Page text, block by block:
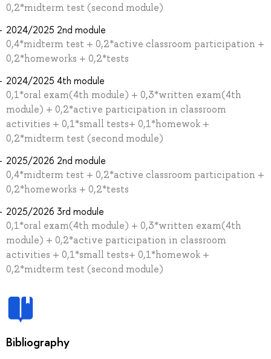
0,2*midterm test (second module)
2024/2025 2nd module
0,4*midterm test + 0,2*active classroom participation +
0,2*homeworks + 0,2*tests
2024/2025 4th module
0,1*oral exam(4th module) + 0,3*written exam(4th
module) + 0,2*active participation in classroom
activities + 0,1*small tests+ 0,1*homewok +
0,2*midterm test (second module)
2025/2026 2nd module
0,4*midterm test + 0,2*active classroom participation +
0,2*homeworks + 0,2*tests
2025/2026 3rd module
0,1*oral exam(4th module) + 0,3*written exam(4th
module) + 0,2*active participation in classroom
activities + 0,1*small tests+ 0,1*homewok +
0,2*midterm test (second module)
Bibliography